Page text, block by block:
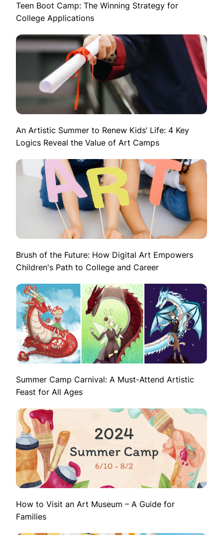
Teen Boot Camp: The Winning Strategy for
College Applications
An Artistic Summer to Renew Kids’ Life: 4 Key
Logics Reveal the Value of Art Camps
Brush of the Future: How Digital Art Empowers
Children's Path to College and Career
Summer Camp Carnival: A Must-Attend Artistic
Feast for All Ages
How to Visit an Art Museum – A Guide for
Families